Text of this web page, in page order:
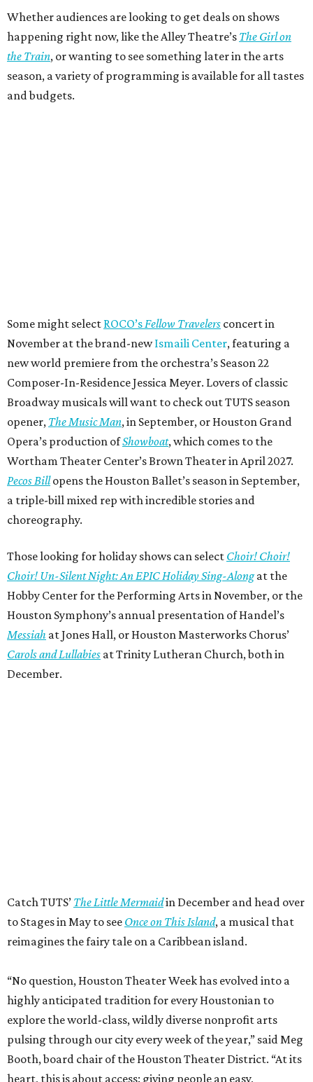
Whether audiences are looking to get deals on shows
happening right now, like the Alley Theatre’s The Girl on
the Train, or wanting to see something later in the arts
season, a variety of programming is available for all tastes
and budgets.
Some might select ROCO’s Fellow Travelers concert in
November at the brand-newIsmaili Center, featuring a
new world premiere from the orchestra’s Season 22
Composer-In-Residence Jessica Meyer. Lovers of classic
Broadway musicals will want to check out TUTS season
opener, The Music Man, in September, or Houston Grand
Opera’s production ofShowboat, which comes to the
Wortham Theater Center’s Brown Theater in April 2027.
Pecos Billopens the Houston Ballet’s season in September,
a triple-bill mixed rep with incredible stories and
choreography.
Those looking for holiday shows can select Choir! Choir!
Choir! Un-Silent Night: An EPIC Holiday Sing-Alongat the
Hobby Center for the Performing Arts in November, or the
Houston Symphony’s annual presentation of Handel’s
Messiah at Jones Hall, or Houston Masterworks Chorus’
Carols and Lullabies at Trinity Lutheran Church, both in
December.
affordable way to try something they might not otherwise
try and discover for themselves how much richer life is
with live theater, music, and dance in it… Houston’s
Houstonians. Come try something new!”
A list of all the participating arts organizations is available
on the website. The special offer promo code for Houston
Theater Week isHTW26.